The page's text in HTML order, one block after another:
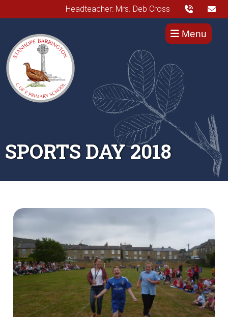
Headteacher: Mrs. Deb Cross
Menu
SPORTS DAY 2018